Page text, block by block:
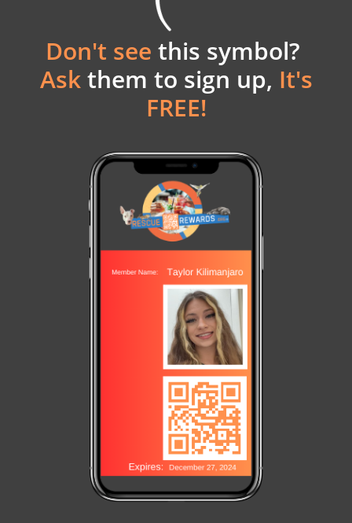
Don't see this symbol?
Askthem to sign up, It's
FREE!